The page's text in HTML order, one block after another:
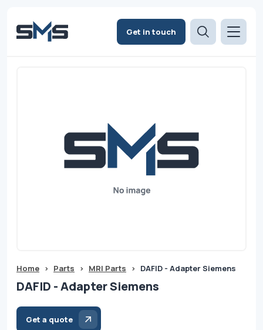
Get in touch
Home > Parts > MRI Parts > DAFID - Adapter Siemens
DAFID - Adapter Siemens
Get a quote